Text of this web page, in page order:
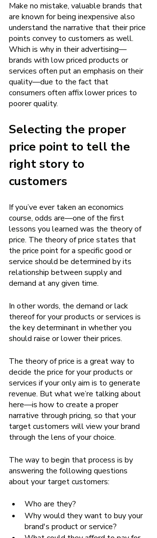
Make no mistake, valuable brands that
are known for being inexpensive also
understand the narrative that their price
points convey to customers as well.
Which is why in their advertising—
brands with low priced products or
services often put an emphasis on their
quality—due to the fact that
consumers often affix lower prices to
poorer quality.
Selecting the proper
price point to tell the
right story to
customers
If you’ve ever taken an economics
course, odds are—one of the first
lessons you learned was the theory of
price. The theory of price states that
the price point for a specific good or
service should be determined by its
relationship between supply and
demand at any given time.
In other words, the demand or lack
thereof for your products or services is
the key determinant in whether you
should raise or lower their prices.
The theory of price is a great way to
decide the price for your products or
services if your only aim is to generate
revenue. But what we’re talking about
here—is how to create a proper
narrative through pricing, so that your
target customers will view your brand
through the lens of your choice.
The way to begin that process is by
answering the following questions
about your target customers:
Who are they?
Why would they want to buy your
brand's product or service?